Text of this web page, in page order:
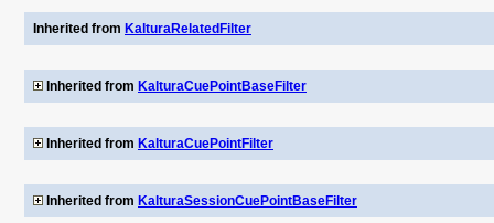
Inherited from KalturaRelatedFilter
Inherited from KalturaCuePointBaseFilter
Inherited from KalturaCuePointFilter
Inherited from KalturaSessionCuePointBaseFilter